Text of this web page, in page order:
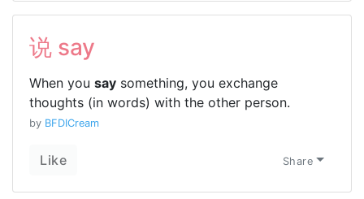
说 say
When you say something, you exchange
thoughts (in words) with the other person.
by BFDICream
Like Share